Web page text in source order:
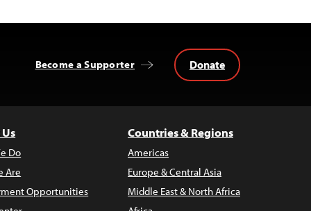
Become a Supporter Donate
Do
Are
Opportunities
Countries & Regions
Americas
Europe & Central Asia
Middle East & North Africa